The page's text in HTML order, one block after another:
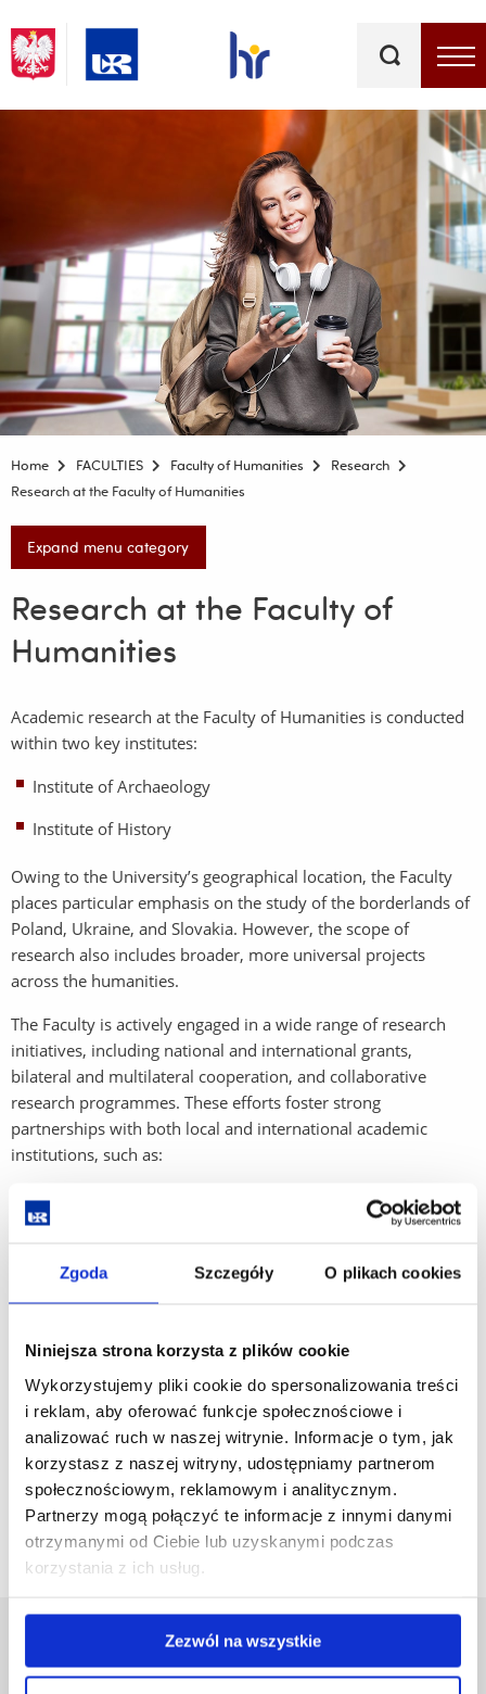
Zgoda Szczegóły O plikach cookies
Niniejsza strona korzysta z plików cookie
Wykorzystujemy pliki cookie do spersonalizowania treści
i reklam, aby oferować funkcje społecznościowe i
analizować ruch w naszej witrynie. Informacje o tym, jak
korzystasz z naszej witryny, udostępniamy partnerom
społecznościowym, reklamowym i analitycznym.
Partnerzy mogą połączyć te informacje z innymi danymi
otrzymanymi od Ciebie lub uzyskanymi podczas
korzystania z ich usług.
Zezwól na wszystkie
Home FACULTIES Faculty of Humanities
Research
Research at the Faculty of Humanities
Expand menu category
Research at the Faculty of
Humanities
Academic research at the Faculty of Humanities is conducted
within two key institutes:
Institute of Archaeology
Institute of History
Owing to the University’s geographical location, the Faculty
places particular emphasis on the study of the borderlands of
Poland, Ukraine, and Slovakia. However, the scope of
research also includes broader, more universal projects
across the humanities.
The Faculty is actively engaged in a wide range of research
initiatives, including national and international grants,
bilateral and multilateral cooperation, and collaborative
research programmes. These efforts foster strong
partnerships with both local and international academic
institutions, such as:
University of Prešov (Slovakia)
Drohobych Ivan Franko State Pedagogical University
(Ukraine)
In addition to academic collaboration, the Faculty maintains
close ties with public and commercial institutions, ensuring
that its research has practical applications and societal impact.
The outcomes of these collaborations are regularly published
in renowned academic journals and as monographs,
contributing significantly to the advancement of the
humanities.
University of Rzeszów
Al. Tadeusza Rejtana 16C